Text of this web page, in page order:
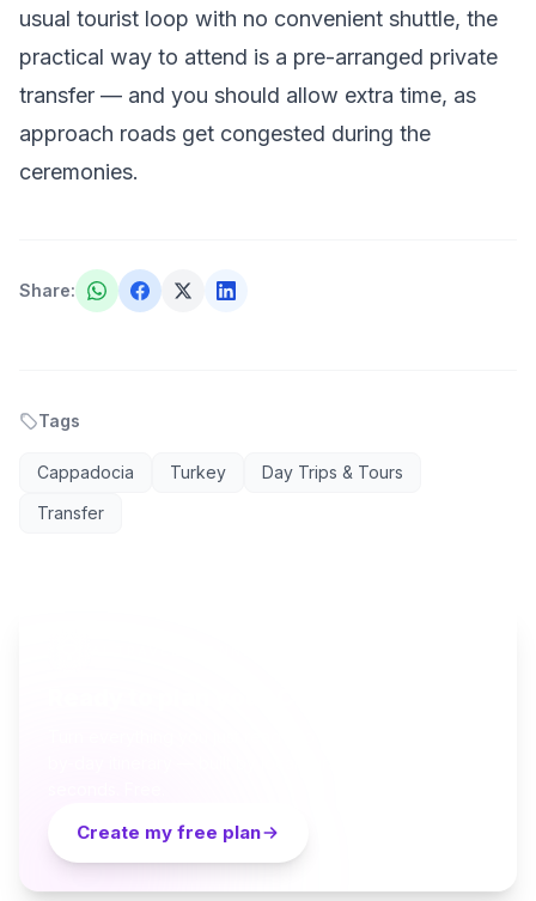
usual tourist loop with no convenient shuttle, the
practical way to attend is a pre-arranged private
transfer — and you should allow extra time, as
approach roads get congested during the
ceremonies.
Share:
Tags
Cappadocia Turkey
Day Trips & Tours
Transfer
Create my free plan